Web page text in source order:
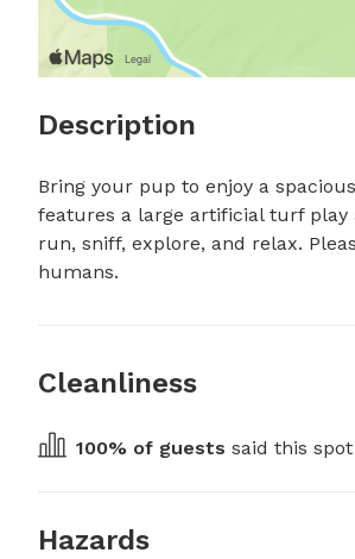
Description
Bring your pup to enjoy a
features a large artificial turf play
run, sniff, explore, and relax.
humans.
Cleanliness
100% of guests said this
Hazards